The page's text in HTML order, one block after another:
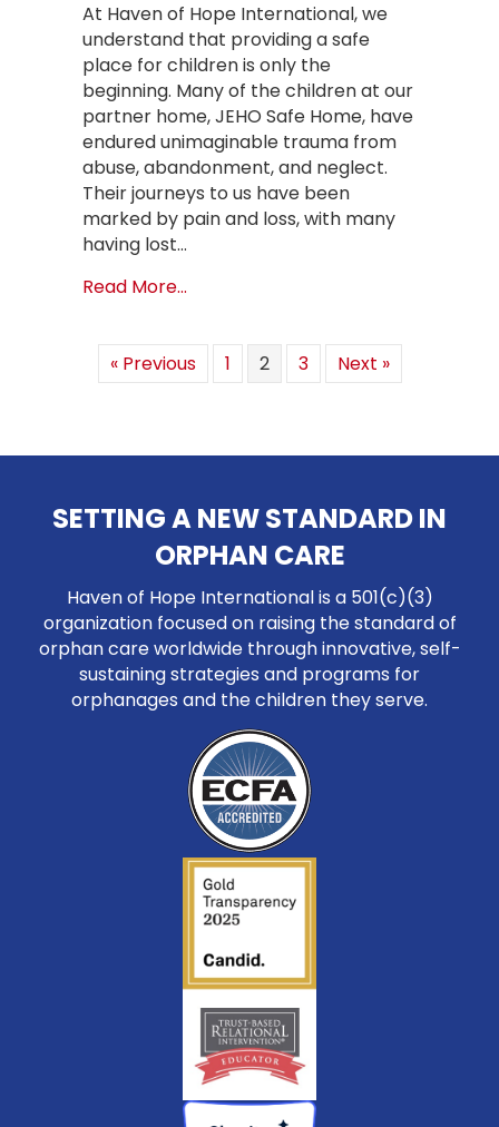
At Haven of Hope International, we
understand that providing a safe
place for children is only the
beginning. Many of the children at our
partner home, JEHO Safe Home, have
endured unimaginable trauma from
abuse, abandonment, and neglect.
Their journeys to us have been
marked by pain and loss, with many
having lost…
Read More...
« Previous 1 2 3 Next »
SETTING A NEW STANDARD IN
ORPHAN CARE
Haven of Hope International is a 501(c)(3)
organization focused on raising the standard of
orphan care worldwide through innovative, self-
sustaining strategies and programs for
orphanages and the children they serve.